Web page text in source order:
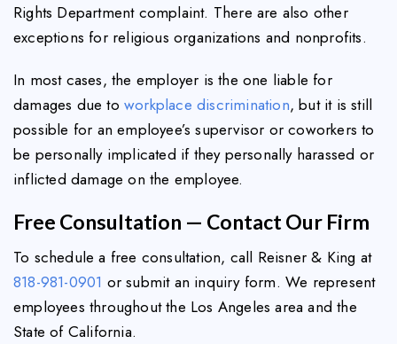
Rights Department complaint. There are also other
exceptions for religious organizations and nonprofits.
In most cases, the employer is the one liable for
damages due to workplace discrimination, but it is still
possible for an employee’s supervisor or coworkers to
be personally implicated if they personally harassed or
inflicted damage on the employee.
Free Consultation — Contact Our Firm
To schedule a free consultation, call Reisner & King at
818-981-0901 or submit an inquiry form. We represent
employees throughout the Los Angeles area and the
State of California.